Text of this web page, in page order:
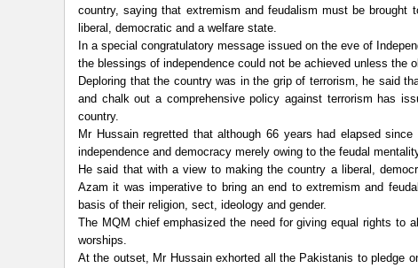
country, saying that extremism and feudalism must be
liberal, democratic and a welfare state.
In a special congratulatory message issued on the eve of
the blessings of independence could not be achieved unless the
Deploring that the country was in the grip of terrorism, he said
and chalk out a comprehensive policy against terrorism has
country.
Mr Hussain regretted that although 66 years had elapsed
independence and democracy merely owing to the feudal
He said that with a view to making the country a liberal,
Azam it was imperative to bring an end to extremism and
basis of their religion, sect, ideology and gender.
The MQM chief emphasized the need for giving equal rights to
worships.
At the outset, Mr Hussain exhorted all the Pakistanis to pledge